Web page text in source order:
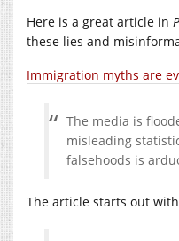
Here is a great article in
these lies and
Immigration myths are
The media is
misleading
falsehoods is
The article starts out